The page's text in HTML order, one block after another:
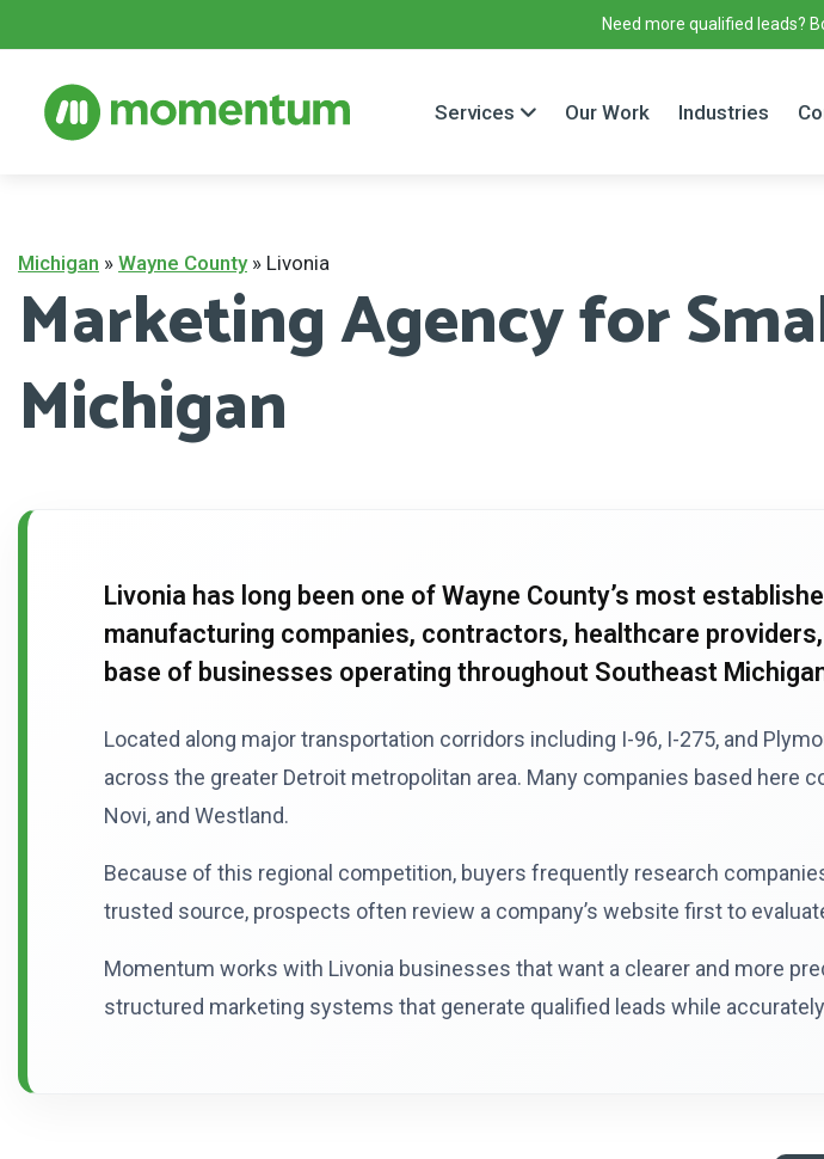
Need more qualified leads?
Services Our Work Industries
Michigan » Wayne County» Livonia
Marketing Agency for
Michigan
Livonia has long been one of Wayne County’s most
manufacturing companies, contractors, healthcare
base of businesses operating throughout Southeast
Located along major transportation corridors including I-96, I-275, and
across the greater Detroit metropolitan area. Many companies based
Novi, and Westland.
Because of this regional competition, buyers frequently research
trusted source, prospects often review a company’s website first to
Momentum works with Livonia businesses that want a clearer and more
structured marketing systems that generate qualified leads while